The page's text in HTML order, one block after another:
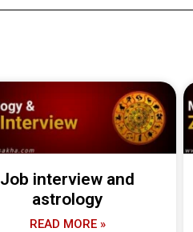
Job interview and
astrology
READ MORE »